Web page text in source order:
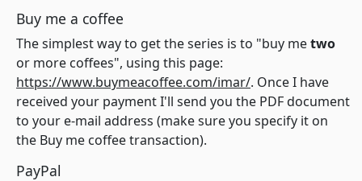
Buy me a coffee
The simplest way to get the series is to "buy metwo
or more coffees", using this page:
https://www.buymeacoffee.com/imar/. Once I have
received your payment I'll send you the PDF document
to your e-mail address (make sure you specify it on
the Buy me coffee transaction).
PayPal